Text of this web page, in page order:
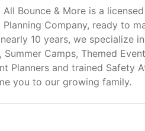
All Bounce & More is a
Planning Company, ready to
10 years, we specialize
Camps, Themed
Planners and trained Safety
you to our growing family.